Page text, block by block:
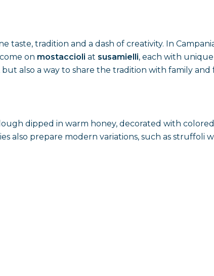
tradition and a dash of creativity. In
on mostaccioli at susamielli, each with
also a way to share the tradition with family and
dipped in warm honey, decorated with
also prepare modern variations, such as struffoli